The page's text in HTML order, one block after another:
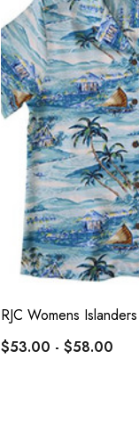
RJC Womens
$53.00 - $58.00